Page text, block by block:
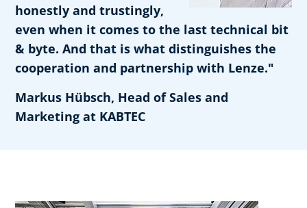
honestly and trustingly,
even when it comes to the last technical bit
& byte. And that is what distinguishes the
cooperation and partnership with Lenze."
Markus Hübsch, Head of Sales and
Marketing at KABTEC